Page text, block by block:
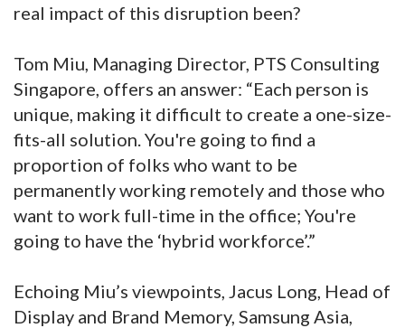
real impact of this disruption been?
Tom Miu, Managing Director, PTS Consulting
Singapore, offers an answer: “Each person is
unique, making it difficult to create a one-size-
fits-all solution. You're going to find a
proportion of folks who want to be
permanently working remotely and those who
want to work full-time in the office; You're
going to have the ‘hybrid workforce’.”
Echoing Miu’s viewpoints, Jacus Long, Head of
Display and Brand Memory, Samsung Asia,